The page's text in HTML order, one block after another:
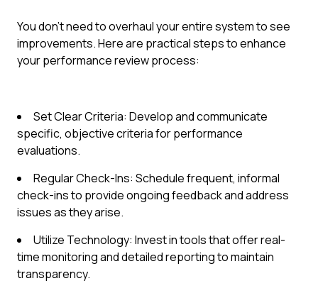
You don’t need to overhaul your entire system to see
improvements. Here are practical steps to enhance
your performance review process:
Set Clear Criteria: Develop and communicate
specific, objective criteria for performance
evaluations.
Regular Check-Ins: Schedule frequent, informal
check-ins to provide ongoing feedback and address
issues as they arise.
Utilize Technology: Invest in tools that offer real-
time monitoring and detailed reporting to maintain
transparency.